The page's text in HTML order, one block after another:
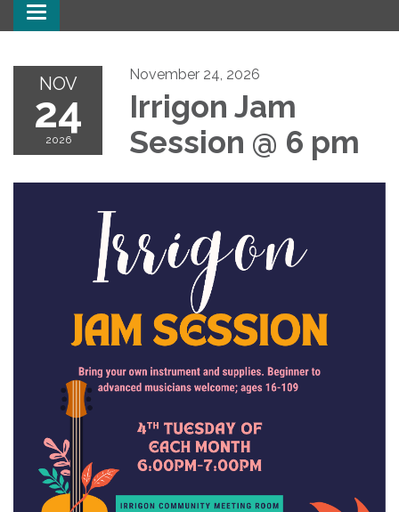
Toggle navigation
NOV
24
2026
November 24, 2026
Irrigon Jam
Session @ 6 pm